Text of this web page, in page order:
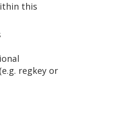
this
regkey or